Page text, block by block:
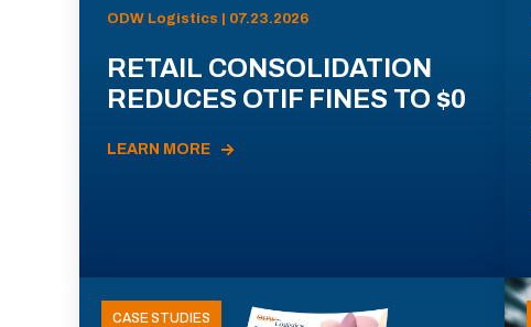
ODW Logistics | 07.23.2026
RETAIL CONSOLIDATION
REDUCES OTIF FINES TO $0
LEARN MORE
CASE STUDIES